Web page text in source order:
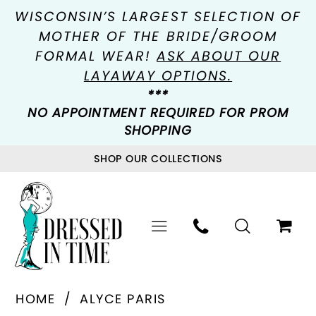
WISCONSIN’S LARGEST SELECTION OF
MOTHER OF THE BRIDE/GROOM
FORMAL WEAR!ASK ABOUT OUR
LAYAWAY OPTIONS.
***
NO APPOINTMENT REQUIRED FOR PROM
SHOPPING
SHOP OUR COLLECTIONS
HOME
ALYCE PARIS